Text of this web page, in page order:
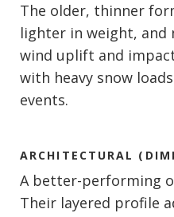
The older, thinner
lighter in weight, and
wind uplift and
with heavy snow
events.
ARCHITECTURAL
A better-performing
Their layered profile